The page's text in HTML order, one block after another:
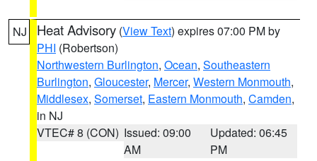
NJ Heat Advisory (View Text) expires 07:00 PM by
PHI (Robertson)
Northwestern Burlington, Ocean, Southeastern
Burlington, Gloucester, Mercer, Western Monmouth,
Middlesex, Somerset, Eastern Monmouth, Camden,
in NJ
VTEC# 8 (CON) Issued: 09:00
AM
Updated: 06:45
PM